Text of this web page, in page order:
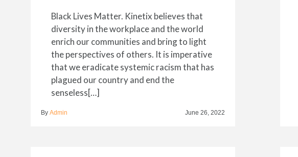
Black Lives Matter. Kinetix believes that
diversity in the workplace and the world
enrich our communities and bring to light
the perspectives of others. It is imperative
that we eradicate systemic racism that has
plagued our country and end the
senseless[…]
ByAdmin June 26, 2022